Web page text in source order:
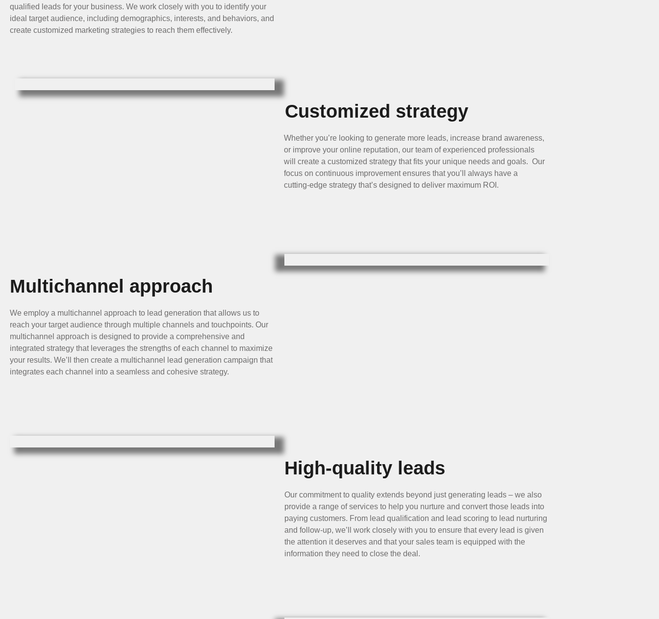
qualified leads for your business. We work closely with you to identify your
ideal target audience, including demographics, interests, and behaviors, and
create customized marketing strategies to reach them effectively.
Customized strategy
Whether you’re looking to generate more leads, increase brand awareness,
or improve your online reputation, our team of experienced professionals
will create a customized strategy that fits your unique needs and goals. Our
focus on continuous improvement ensures that you’ll always have a
cutting-edge strategy that’s designed to deliver maximum ROI.
Multichannel approach
We employ a multichannel approach to lead generation that allows us to
reach your target audience through multiple channels and touchpoints. Our
multichannel approach is designed to provide a comprehensive and
integrated strategy that leverages the strengths of each channel to maximize
your results. We’ll then create a multichannel lead generation campaign that
integrates each channel into a seamless and cohesive strategy.
High-quality leads
Our commitment to quality extends beyond just generating leads – we also
provide a range of services to help you nurture and convert those leads into
paying customers. From lead qualification and lead scoring to lead nurturing
and follow-up, we’ll work closely with you to ensure that every lead is given
the attention it deserves and that your sales team is equipped with the
information they need to close the deal.